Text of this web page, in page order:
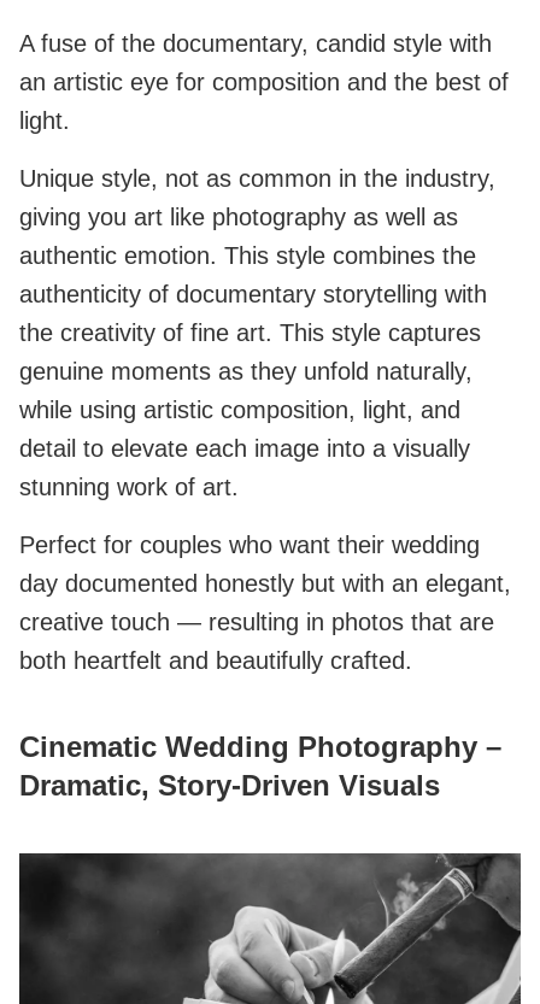
A fuse of the documentary, candid style with
an artistic eye for composition and the best of
light.
Unique style, not as common in the industry,
giving you art like photography as well as
authentic emotion. This style combines the
authenticity of documentary storytelling with
the creativity of fine art. This style captures
genuine moments as they unfold naturally,
while using artistic composition, light, and
detail to elevate each image into a visually
stunning work of art.
Perfect for couples who want their wedding
day documented honestly but with an elegant,
creative touch — resulting in photos that are
both heartfelt and beautifully crafted.
Cinematic Wedding Photography –
Dramatic, Story‑Driven Visuals